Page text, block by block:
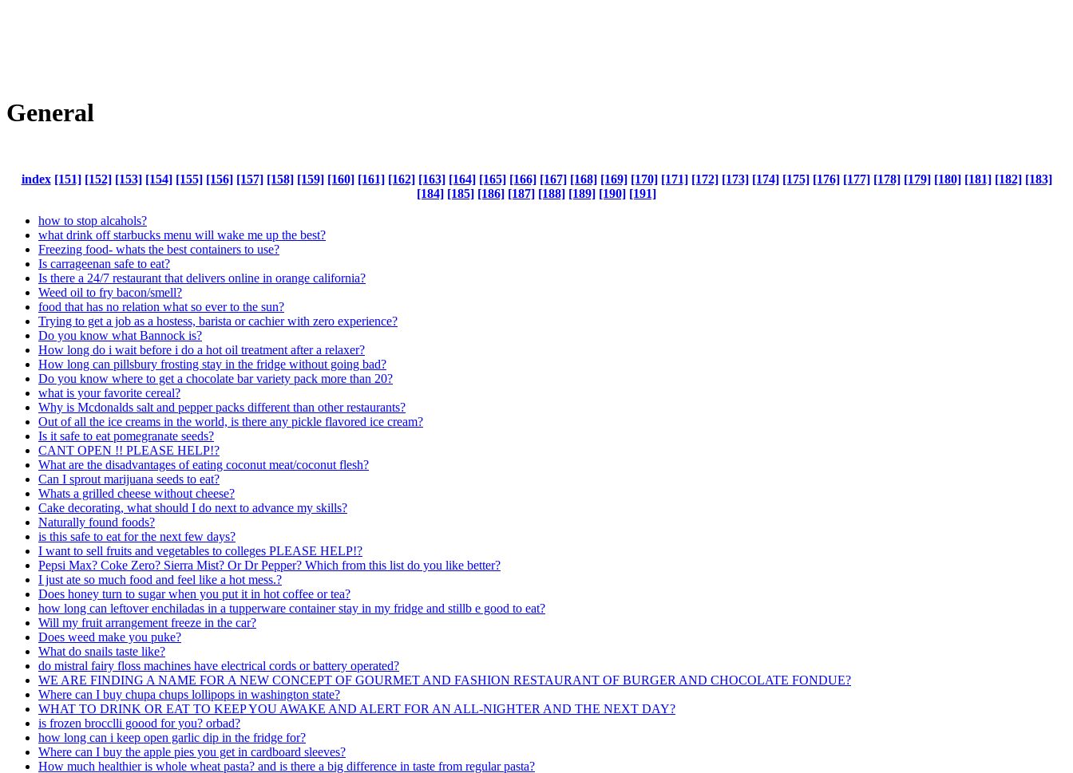
General
index [151] [152] [153] [154] [155] [156] [157] [158] [159] [160] [161] [162] [163] [164] [165] [166] [167] [168] [169] [170] [171] [172] [173] [174] [175] [176] [177] [178] [179] [180] [181] [182] [183]
[184] [185] [186] [187] [188] [189] [190] [191]
how to stop alcahols?
what drink off starbucks menu will wake me up the best?
Freezing food- whats the best containers to use?
Is carrageenan safe to eat?
Is there a 24/7 restaurant that delivers online in orange california?
Weed oil to fry bacon/smell?
food that has no relation what so ever to the sun?
Trying to get a job as a hostess, barista or cachier with zero experience?
Do you know what Bannock is?
How long do i wait before i do a hot oil treatment after a relaxer?
How long can pillsbury frosting stay in the fridge without going bad?
Do you know where to get a chocolate bar variety pack more than 20?
what is your favorite cereal?
Why is Mcdonalds salt and pepper packs different than other restaurants?
Out of all the ice creams in the world, is there any pickle flavored ice cream?
Is it safe to eat pomegranate seeds?
CANT OPEN !! PLEASE HELP!?
What are the disadvantages of eating coconut meat/coconut flesh?
Can I sprout marijuana seeds to eat?
Whats a grilled cheese without cheese?
Cake decorating, what should I do next to advance my skills?
Naturally found foods?
is this safe to eat for the next few days?
I want to sell fruits and vegetables to colleges PLEASE HELP!?
Pepsi Max? Coke Zero? Sierra Mist? Or Dr Pepper? Which from this list do you like better?
I just ate so much food and feel like a hot mess.?
Does honey turn to sugar when you put it in hot coffee or tea?
how long can leftover enchiladas in a tupperware container stay in my fridge and stillb e good to eat?
Will my fruit arrangement freeze in the car?
Does weed make you puke?
What do snails taste like?
do mistral fairy floss machines have electrical cords or battery operated?
WE ARE FINDING A NAME FOR A NEW CONCEPT OF GOURMET AND FASHION RESTAURANT OF BURGER AND CHOCOLATE FONDUE?
Where can I buy chupa chups lollipops in washington state?
WHAT TO DRINK OR EAT TO KEEP YOU AWAKE AND ALERT FOR AN ALL-NIGHTER AND THE NEXT DAY?
is frozen brocclli goood for you? orbad?
how long can i keep open garlic dip in the fridge for?
Where can I buy the apple pies you get in cardboard sleeves?
How much healthier is whole wheat pasta? and is there a big difference in taste from regular pasta?